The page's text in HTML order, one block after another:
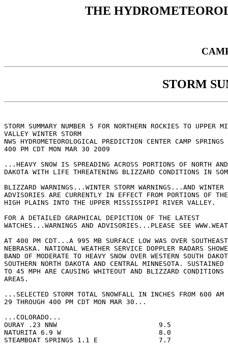
THE
STORM
STORM SUMMARY NUMBER 5 FOR NORTHERN ROCKIES TO UPPER
VALLEY WINTER STORM
NWS HYDROMETEOROLOGICAL PREDICTION CENTER CAMP
400 PM CDT MON MAR 30 2009
...HEAVY SNOW IS SPREADING ACROSS PORTIONS OF NORTH
DAKOTA WITH LIFE THREATENING BLIZZARD CONDITIONS IN
BLIZZARD WARNINGS...WINTER STORM WARNINGS...AND WINTER
ADVISORIES ARE CURRENTLY IN EFFECT FROM PORTIONS OF THE
HIGH PLAINS INTO THE UPPER MISSISSIPPI RIVER VALLEY.
FOR A DETAILED GRAPHICAL DEPICTION OF THE LATEST
WATCHES...WARNINGS AND ADVISORIES...PLEASE SEE
AT 400 PM CDT...A 995 MB SURFACE LOW WAS OVER
NEBRASKA. NATIONAL WEATHER SERVICE DOPPLER RADARS
BAND OF MODERATE TO HEAVY SNOW OVER WESTERN SOUTH
SOUTHERN NORTH DAKOTA AND CENTRAL MINNESOTA.
TO 45 MPH ARE CAUSING WHITEOUT AND BLIZZARD CONDITIONS
AREAS.
...SELECTED STORM TOTAL SNOWFALL IN INCHES FROM 600 AM
29 THROUGH 400 PM CDT MON MAR 30...
...COLORADO...
OURAY .23 NNW
NATURITA 6.9 W
STEAMBOAT SPRINGS 1.1 E